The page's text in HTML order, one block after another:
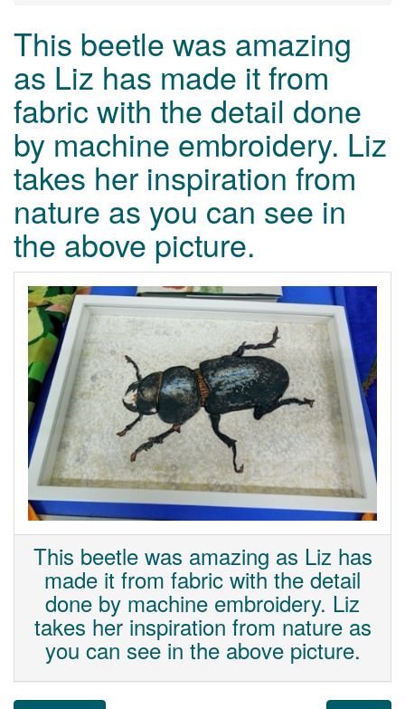
This beetle was amazing
as Liz has made it from
fabric with the detail done
by machine embroidery. Liz
takes her inspiration from
nature as you can see in
the above picture.
This beetle was amazing as Liz has
made it from fabric with the detail
done by machine embroidery. Liz
takes her inspiration from nature as
you can see in the above picture.